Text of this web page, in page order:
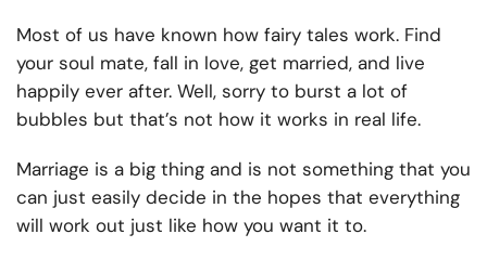
Most of us have known how fairy tales work. Find
your soul mate, fall in love, get married, and live
happily ever after. Well, sorry to burst a lot of
bubbles but that’s not how it works in real life.
Marriage is a big thing and is not something that you
can just easily decide in the hopes that everything
will work out just like how you want it to.